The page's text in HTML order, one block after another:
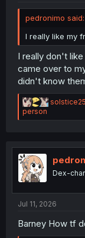
pedronimo said:
I really like my
I really don't
came over to
didn't know
R
a
i
o
n
s
person
Dex-
Jul 11, 2026
Barney How tf